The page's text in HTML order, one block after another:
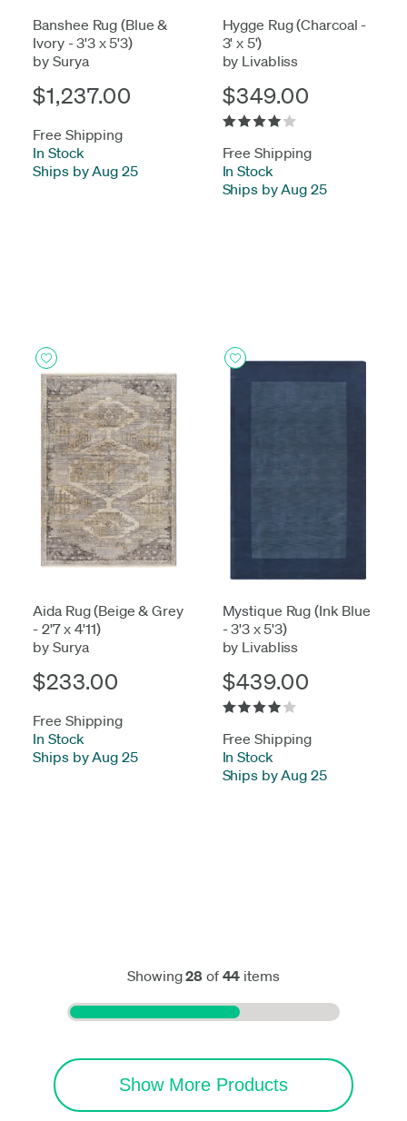
Banshee Rug (Blue &
Ivory - 3'3 x 5'3)
by Surya
$1,237.00
Free Shipping
In Stock
Ships by Aug 25
Hygge Rug (Charcoal -
3' x 5')
by Livabliss
$349.00
Free Shipping
In Stock
Ships by Aug 25
Aida Rug (Beige & Grey
- 2'7 x 4'11)
by Surya
$233.00
Free Shipping
In Stock
Ships by Aug 25
Mystique Rug (Ink Blue
- 3'3 x 5'3)
by Livabliss
$439.00
Free Shipping
In Stock
Ships by Aug 25
Showing28 of 44 items
Show More Products